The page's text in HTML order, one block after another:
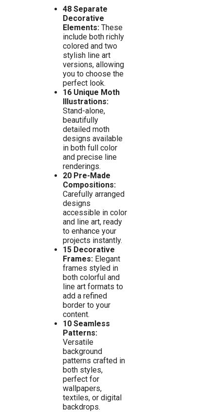
48 Separate
Decorative
Elements:These
include both richly
colored and two
stylish line art
versions, allowing
you to choose the
perfect look.
16 Unique Moth
Illustrations:
Stand-alone,
beautifully
detailed moth
designs available
in both full color
and precise line
renderings.
20 Pre-Made
Compositions:
Carefully arranged
designs
accessible in color
and line art, ready
to enhance your
projects instantly.
15 Decorative
Frames:Elegant
frames styled in
both colorful and
line art formats to
add a refined
border to your
content.
10 Seamless
Patterns:
Versatile
background
patterns crafted in
both styles,
perfect for
wallpapers,
textiles, or digital
backdrops.